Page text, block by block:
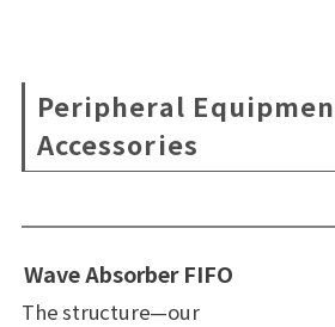
Peripheral
Accessories
Wave Absorber FIFO
The structure—our